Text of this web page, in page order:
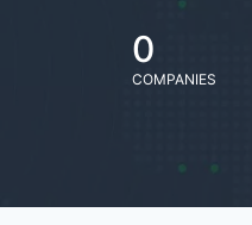
0
COMPANIES